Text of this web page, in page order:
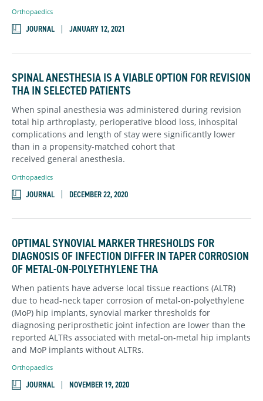
Orthopaedics
JOURNAL JANUARY 12, 2021
SPINAL ANESTHESIA IS A VIABLE OPTION FOR REVISION
THA IN SELECTED PATIENTS
When spinal anesthesia was administered during revision
total hip arthroplasty, perioperative blood loss, inhospital
complications and length of stay were significantly lower
than in a propensity-matched cohort that
received general anesthesia.
Orthopaedics
JOURNAL DECEMBER 22, 2020
OPTIMAL SYNOVIAL MARKER THRESHOLDS FOR
DIAGNOSIS OF INFECTION DIFFER IN TAPER CORROSION
OF METAL-ON-POLYETHYLENE THA
When patients have adverse local tissue reactions (ALTR)
due to head-neck taper corrosion of metal-on-polyethylene
(MoP) hip implants, synovial marker thresholds for
diagnosing periprosthetic joint infection are lower than the
reported ALTRs associated with metal-on-metal hip implants
and MoP implants without ALTRs.
Orthopaedics
JOURNAL NOVEMBER 19, 2020